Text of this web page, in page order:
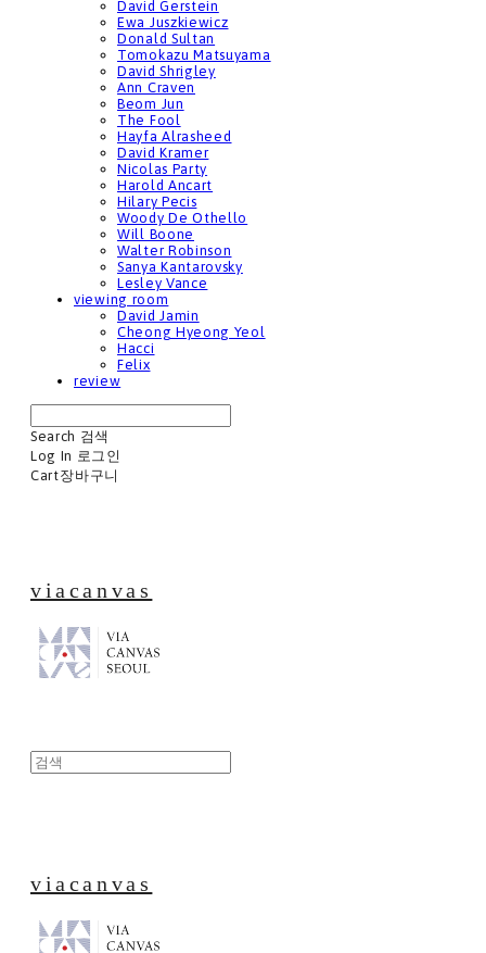
David Gerstein
Ewa Juszkiewicz
Donald Sultan
Tomokazu Matsuyama
David Shrigley
Ann Craven
Beom Jun
The Fool
Hayfa Alrasheed
David Kramer
Nicolas Party
Harold Ancart
Hilary Pecis
Woody De Othello
Will Boone
Walter Robinson
Sanya Kantarovsky
Lesley Vance
viewing room
David Jamin
Cheong Hyeong Yeol
Hacci
Felix
review
Search 검색
Log In 로그인
Cart장바구니
viacanvas
viacanvas